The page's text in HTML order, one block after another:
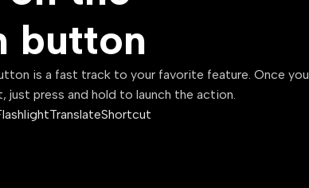
button
is a fast track to your favorite feature. Once you
just press and hold to launch the action.
TranslateShortcut